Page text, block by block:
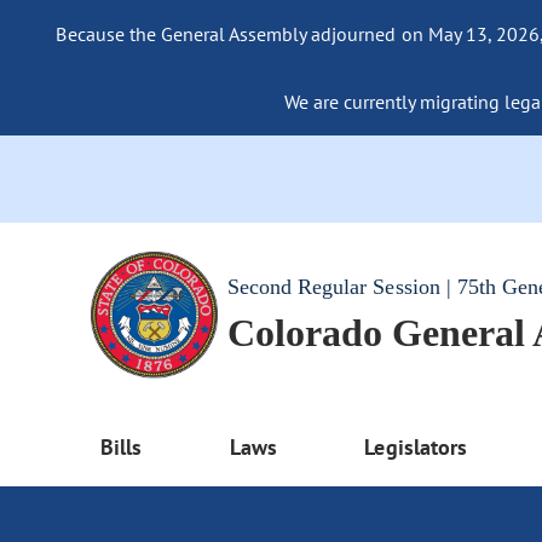
Because the General Assembly adjourned on May 13,
We are currently migrating
Second Regular Session | 75th
Colorado General
Bills Laws Legislators